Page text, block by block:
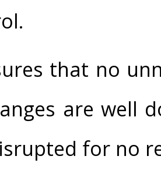
that no
are well
for no